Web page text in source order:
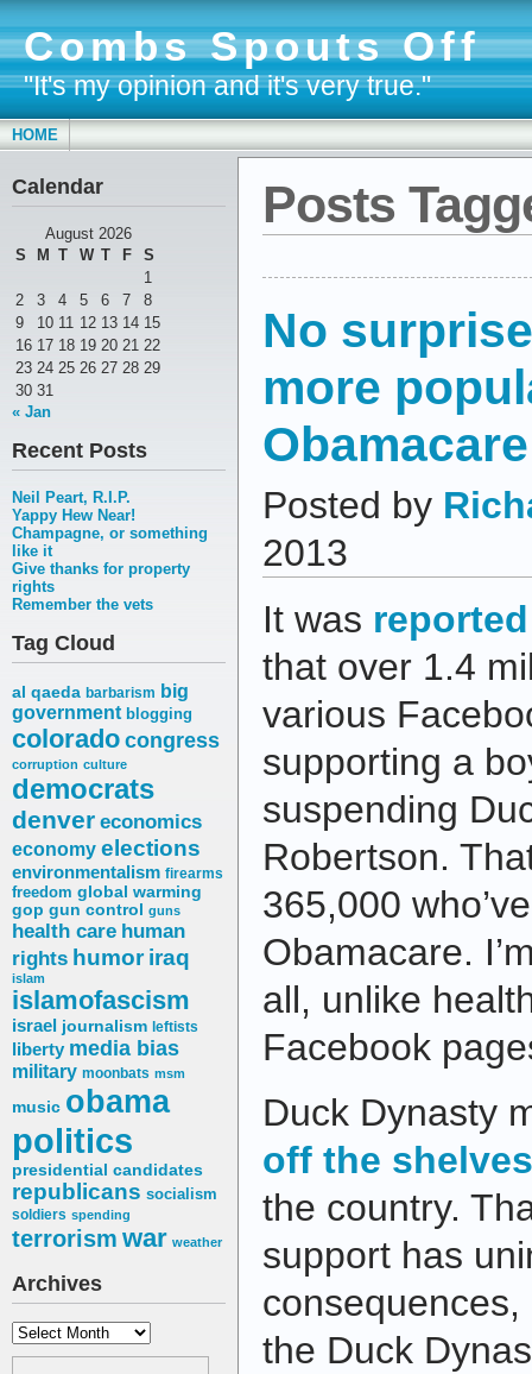
Combs Spouts Off
"It's my opinion and it's very true."
HOME
Calendar
August 2026
S
M T W T F
S
1
2
3 4 5 6 7
8
9
10 11 12 13 14 15
16 17 18 19 20 21 22
23 24 25 26 27 28 29
30 31
« Jan
Recent Posts
Neil Peart, R.I.P.
Yappy Hew Near!
Champagne, or something
like it
Give thanks for property
rights
Remember the vets
Tag Cloud
al qaeda barbarism big
government blogging
coloradocongress
corruption culture
democrats
denver economics
economy elections
environmentalism firearms
freedom global warming
gop gun control guns
health care human
rights humor iraq
islam
islamofascism
israel journalism leftists
liberty media bias
military moonbats msm
music obama
politics
presidential candidates
republicans socialism
soldiers spending
terrorism war weather
Archives
Archives
Posts
No
more
Obamacare
Posted by
2013
It was
that over 1.4
various
supporting a
suspending
Robertson.
365,000
Obamacare.
all, unlike
Facebook
Duck Dynasty
off the shelves
the country.
support has
consequences,
the Duck